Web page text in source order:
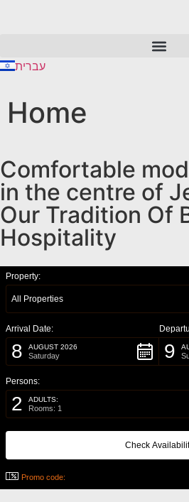
עברית
Home
Comfortable
in the centre of
Our Tradition Of
Hospitality
Property:
All Properties
Arrival Date:
8 AUGUST 2026
Saturday 9
Persons:
2 ADULTS:
Rooms: 1
Promo code: